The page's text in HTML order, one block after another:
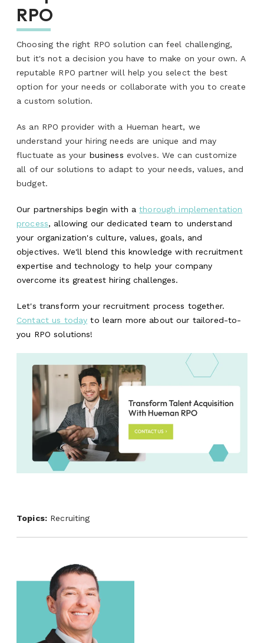
RPO
Choosing the right RPO solution can feel challenging,
but it's not a decision you have to make on your own. A
reputable RPO partner will help you select the best
option for your needs or collaborate with you to create
a custom solution.
As an RPO provider with a Hueman heart, we
understand your hiring needs are unique and may
fluctuate as your business evolves. We can customize
all of our solutions to adapt to your needs, values, and
budget.
Our partnerships begin with athorough implementation
process, allowing our dedicated team to understand
your organization's culture, values, goals, and
objectives. We'll blend this knowledge with recruitment
expertise and technology to help your company
overcome its greatest hiring challenges.
Let's transform your recruitment process together.
Contact us today to learn more about our tailored-to-
you RPO solutions!
Topics: Recruiting